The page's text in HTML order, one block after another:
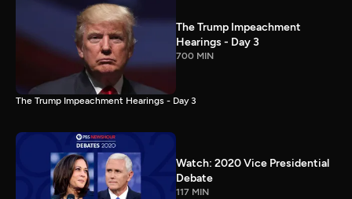
The Trump Impeachment
Hearings - Day 3
700 MIN
The Trump Impeachment Hearings - Day 3
Watch: 2020 Vice Presidential
Debate
117 MIN